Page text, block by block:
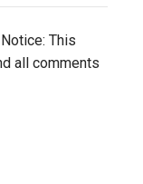
This
all comments